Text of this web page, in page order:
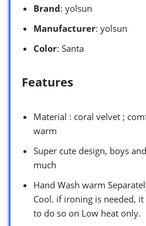
Brand: yolsun
Manufacturer: yolsun
Color: Santa
Features
Material : coral velvet ;
warm
Super cute design, boys
much
Hand Wash warm
Cool. if ironing is needed,
to do so on Low heat only.